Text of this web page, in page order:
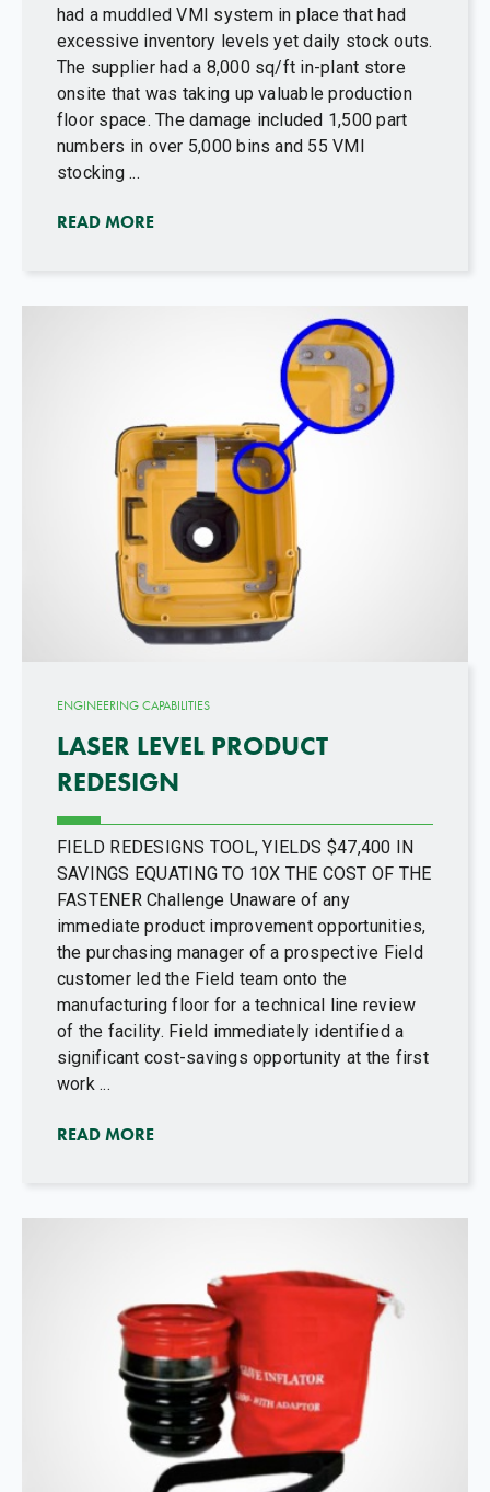
had a muddled VMI system in place that had
excessive inventory levels yet daily stock outs.
The supplier had a 8,000 sq/ft in-plant store
onsite that was taking up valuable production
floor space. The damage included 1,500 part
numbers in over 5,000 bins and 55 VMI
stocking ...
READ MORE
ENGINEERING CAPABILITIES
LASER LEVEL PRODUCT
REDESIGN
FIELD REDESIGNS TOOL, YIELDS $47,400 IN
SAVINGS EQUATING TO 10X THE COST OF THE
FASTENER Challenge Unaware of any
immediate product improvement opportunities,
the purchasing manager of a prospective Field
customer led the Field team onto the
manufacturing floor for a technical line review
of the facility. Field immediately identified a
significant cost-savings opportunity at the first
work ...
READ MORE